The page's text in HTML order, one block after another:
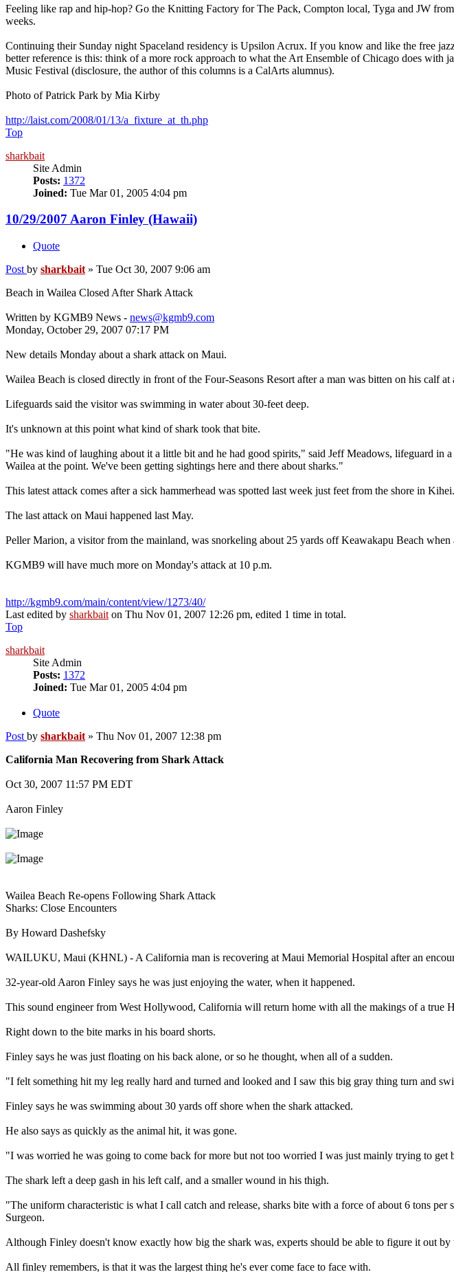
Feeling like rap and hip-hop? Go the Knitting Factory for The Pack, Compton local, Tyga and JW
weeks.
Continuing their Sunday night Spaceland residency is Upsilon Acrux. If you know and like the free
better reference is this: think of a more rock approach to what the Art Ensemble of Chicago does
Music Festival (disclosure, the author of this columns is a CalArts alumnus).
Photo of Patrick Park by Mia Kirby
http://laist.com/2008/01/13/a_fixture_at_th.php
Top
sharkbait
Site Admin
Posts: 1372
Joined: Tue Mar 01, 2005 4:04 pm
10/29/2007 Aaron Finley (Hawaii)
Quote
Post by sharkbait » Tue Oct 30, 2007 9:06 am
Beach in Wailea Closed After Shark Attack
Written by KGMB9 News - news@kgmb9.com
Monday, October 29, 2007 07:17 PM
New details Monday about a shark attack on Maui.
Wailea Beach is closed directly in front of the Four-Seasons Resort after a man was bitten on his calf
Lifeguards said the visitor was swimming in water about 30-feet deep.
It's unknown at this point what kind of shark took that bite.
"He was kind of laughing about it a little bit and he had good spirits," said Jeff Meadows, lifeguard in
Wailea at the point. We've been getting sightings here and there about sharks."
This latest attack comes after a sick hammerhead was spotted last week just feet from the shore in
The last attack on Maui happened last May.
Peller Marion, a visitor from the mainland, was snorkeling about 25 yards off Keawakapu Beach when
KGMB9 will have much more on Monday's attack at 10 p.m.
http://kgmb9.com/main/content/view/1273/40/
Last edited by sharkbait on Thu Nov 01, 2007 12:26 pm, edited 1 time in total.
Top
sharkbait
Site Admin
Posts: 1372
Joined: Tue Mar 01, 2005 4:04 pm
Quote
Post by sharkbait » Thu Nov 01, 2007 12:38 pm
California Man Recovering from Shark Attack
Oct 30, 2007 11:57 PM EDT
Aaron Finley
Wailea Beach Re-opens Following Shark Attack
Sharks: Close Encounters
By Howard Dashefsky
WAILUKU, Maui (KHNL) - A California man is recovering at Maui Memorial Hospital after an
32-year-old Aaron Finley says he was just enjoying the water, when it happened.
This sound engineer from West Hollywood, California will return home with all the makings of a true
Right down to the bite marks in his board shorts.
Finley says he was just floating on his back alone, or so he thought, when all of a sudden.
"I felt something hit my leg really hard and turned and looked and I saw this big gray thing turn and
Finley says he was swimming about 30 yards off shore when the shark attacked.
He also says as quickly as the animal hit, it was gone.
"I was worried he was going to come back for more but not too worried I was just mainly trying to get
The shark left a deep gash in his left calf, and a smaller wound in his thigh.
"The uniform characteristic is what I call catch and release, sharks bite with a force of about 6 tons
Surgeon.
Although Finley doesn't know exactly how big the shark was, experts should be able to figure it out
All finley remembers, is that it was the largest thing he's ever come face to face with.